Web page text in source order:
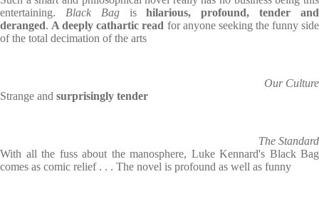
entertaining. Black Bagishilarious, profound, tender and
deranged. A deeply cathartic read for anyone seeking the funny side
of the total decimation of the arts
Our Culture
Strange and surprisingly tender
The Standard
With all the fuss about the manosphere, Luke Kennard's Black Bag
comes as comic relief . . . The novel is profound as well as funny